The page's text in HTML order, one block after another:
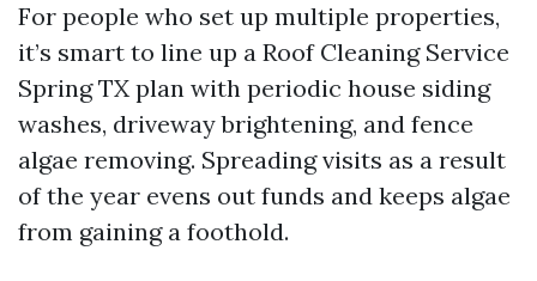
For people who set up multiple properties,
it’s smart to line up a Roof Cleaning Service
Spring TX plan with periodic house siding
washes, driveway brightening, and fence
algae removing. Spreading visits as a result
of the year evens out funds and keeps algae
from gaining a foothold.